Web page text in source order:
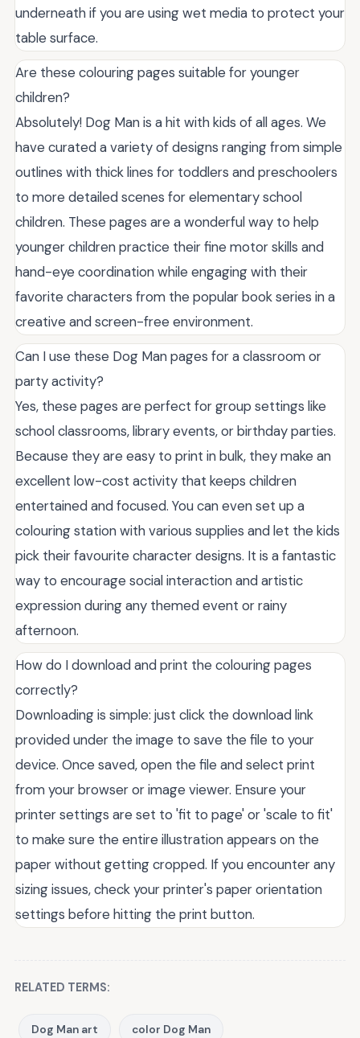
underneath if you are using wet media to protect your
table surface.
Are these colouring pages suitable for younger
children?
Absolutely! Dog Man is a hit with kids of all ages. We
have curated a variety of designs ranging from simple
outlines with thick lines for toddlers and preschoolers
to more detailed scenes for elementary school
children. These pages are a wonderful way to help
younger children practice their fine motor skills and
hand-eye coordination while engaging with their
favorite characters from the popular book series in a
creative and screen-free environment.
Can I use these Dog Man pages for a classroom or
party activity?
Yes, these pages are perfect for group settings like
school classrooms, library events, or birthday parties.
Because they are easy to print in bulk, they make an
excellent low-cost activity that keeps children
entertained and focused. You can even set up a
colouring station with various supplies and let the kids
pick their favourite character designs. It is a fantastic
way to encourage social interaction and artistic
expression during any themed event or rainy
afternoon.
How do I download and print the colouring pages
correctly?
Downloading is simple: just click the download link
provided under the image to save the file to your
device. Once saved, open the file and select print
from your browser or image viewer. Ensure your
printer settings are set to 'fit to page' or 'scale to fit'
to make sure the entire illustration appears on the
paper without getting cropped. If you encounter any
sizing issues, check your printer's paper orientation
settings before hitting the print button.
RELATED TERMS:
Dog Man art color Dog Man